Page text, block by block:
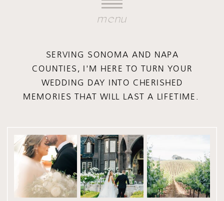
menu
SERVING SONOMA AND NAPA
COUNTIES, I'M HERE TO TURN YOUR
WEDDING DAY INTO CHERISHED
MEMORIES THAT WILL LAST A LIFETIME.